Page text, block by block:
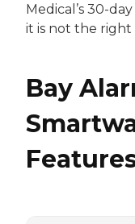
Medical’s 30-
it is not the right
Bay